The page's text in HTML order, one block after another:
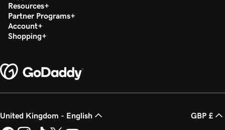
Resources
Partner Programs
Account
Shopping
United Kingdom - English GBP £